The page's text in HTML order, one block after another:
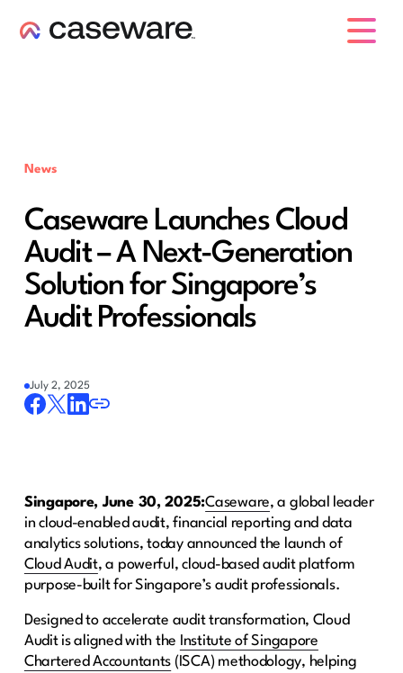
News
Caseware Launches Cloud
Audit – A Next-Generation
Solution for Singapore’s
Audit Professionals
July 2, 2025
Singapore, June 30, 2025:Caseware, a global leader
in cloud-enabled audit, financial reporting and data
analytics solutions, today announced the launch of
Cloud Audit, a powerful, cloud-based audit platform
purpose-built for Singapore’s audit professionals.
Designed to accelerate audit transformation, Cloud
Audit is aligned with the Institute of Singapore
Chartered Accountants (ISCA) methodology, helping